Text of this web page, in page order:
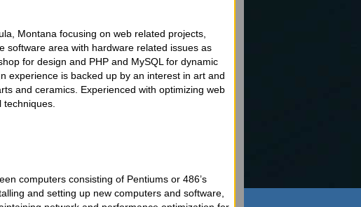
Montana focusing on web related projects,
software area with hardware related issues as
for design and PHP and MySQL for dynamic
experience is backed up by an interest in art and
and ceramics. Experienced with optimizing web
computers consisting of Pentiums or 486’s
and setting up new computers and software,